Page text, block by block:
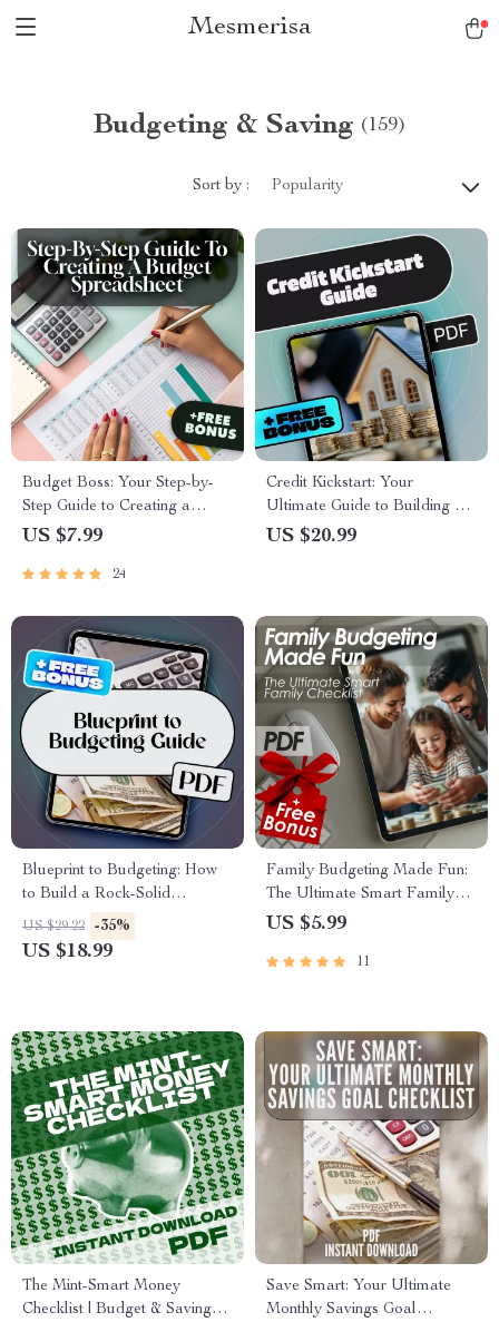
Mesmerisa
Budgeting & Saving (159)
Sort by : Popularity
Budget Boss: Your Step-by-
Step Guide to Creating a
Budget Spreadsheet That
Budget Spreadsheet | Digital
US $7.99
24
Credit Kickstart: Your
Ultimate Guide to Building a
Strong Credit History | How to
US $20.99
Blueprint to Budgeting: How
to Build a Rock-Solid
Organizational Budget from
Scratch | How Do You Create
US $29.22 -35%
US $18.99
Family Budgeting Made Fun:
The Ultimate Smart Family
Checklist | How to Plan a
Family Finance Organizer
US $5.99
11
The Mint-Smart Money
Checklist | Budget & Saving
Save Smart: Your Ultimate
Monthly Savings Goal